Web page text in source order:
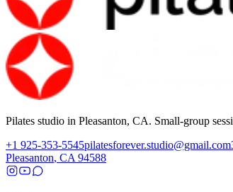
Pilates studio in Pleasanton, CA. Small-group
+1 925-353-5545pilatesforever.studio@gmail.com
Pleasanton, CA 94588